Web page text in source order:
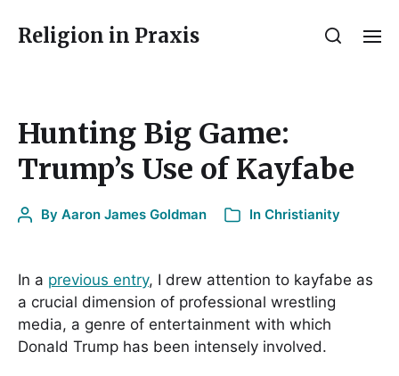
Religion in Praxis
Hunting Big Game:
Trump’s Use of Kayfabe
By Aaron James Goldman In Christianity
In a previous entry, I drew attention to kayfabe as
a crucial dimension of professional wrestling
media, a genre of entertainment with which
Donald Trump has been intensely involved.